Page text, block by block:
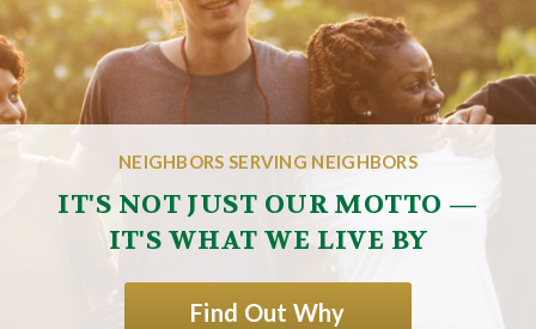
NEIGHBORS SERVING NEIGHBORS
IT'S NOT JUST OUR MOTTO —
IT'S WHAT WE LIVE BY
Find Out Why